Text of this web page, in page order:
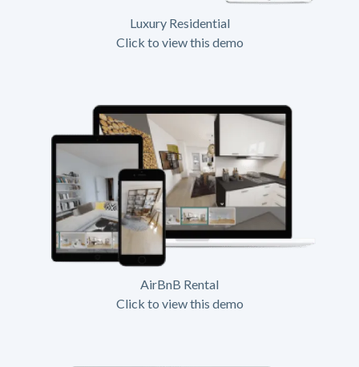
Luxury Residential
Click to view this demo
AirBnB Rental
Click to view this demo